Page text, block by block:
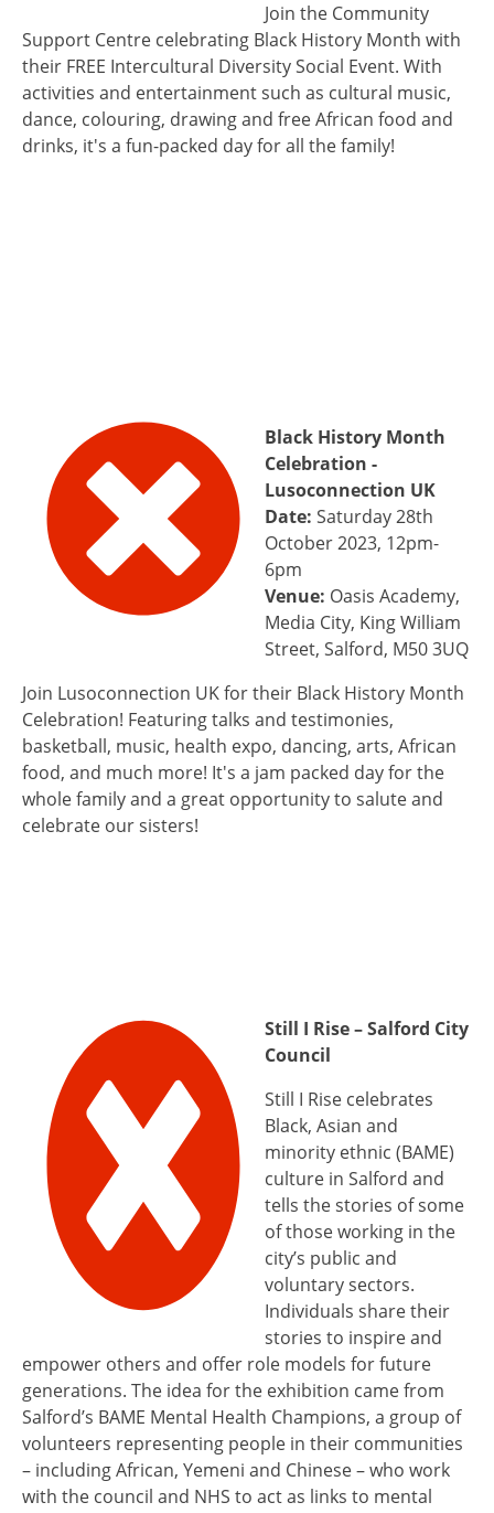
Join the Community
Support Centre celebrating Black History Month with
their FREE Intercultural Diversity Social Event. With
activities and entertainment such as cultural music,
dance, colouring, drawing and free African food and
drinks, it's a fun-packed day for all the family!
Black History Month
Celebration -
Lusoconnection UK
Date: Saturday 28th
October 2023, 12pm-
6pm
Venue: Oasis Academy,
Media City, King William
Street, Salford, M50 3UQ
Join Lusoconnection UK for their Black History Month
Celebration! Featuring talks and testimonies,
basketball, music, health expo, dancing, arts, African
food, and much more! It's a jam packed day for the
whole family and a great opportunity to salute and
celebrate our sisters!
Still I Rise – Salford City
Council
Still I Rise celebrates
Black, Asian and
minority ethnic (BAME)
culture in Salford and
tells the stories of some
of those working in the
city’s public and
voluntary sectors.
Individuals share their
stories to inspire and
empower others and offer role models for future
generations. The idea for the exhibition came from
Salford’s BAME Mental Health Champions, a group of
volunteers representing people in their communities
– including African, Yemeni and Chinese – who work
with the council and NHS to act as links to mental